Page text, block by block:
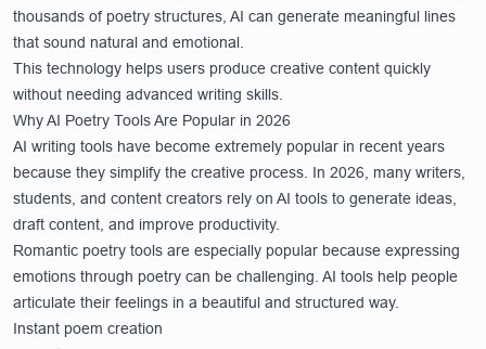
thousands of poetry structures, AI can generate meaningful lines
that sound natural and emotional.
This technology helps users produce creative content quickly
without needing advanced writing skills.
Why AI Poetry Tools Are Popular in 2026
AI writing tools have become extremely popular in recent years
because they simplify the creative process. In 2026, many writers,
students, and content creators rely on AI tools to generate ideas,
draft content, and improve productivity.
Romantic poetry tools are especially popular because expressing
emotions through poetry can be challenging. AI tools help people
articulate their feelings in a beautiful and structured way.
Instant poem creation